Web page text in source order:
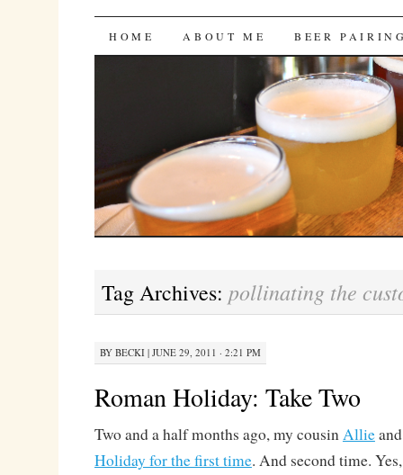
Bites 'n Brews
SKIP
HOME ABOUT ME BEER
Tag Archives: pollinating the
BY BECKI| JUNE 29, 2011 · 2:21 PM
Roman Holiday: Take Two
Two and a half months ago, my cousinAllie
Holiday for the first time. And second time.